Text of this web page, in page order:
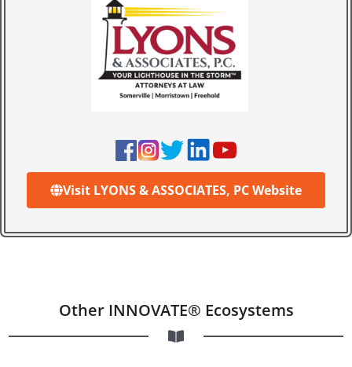
Visit LYONS & ASSOCIATES, PC Website
Other INNOVATE® Ecosystems